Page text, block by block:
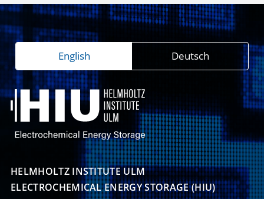
HELMHOLTZ INSTITUTE ULM
ELECTROCHEMICAL ENERGY STORAGE (HIU)
English Deutsch